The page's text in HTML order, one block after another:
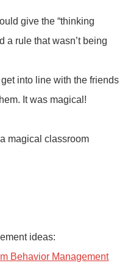
give the “thinking
a rule that wasn’t being
into line with the friends
It was magical!
magical classroom
ideas:
Behavior Management